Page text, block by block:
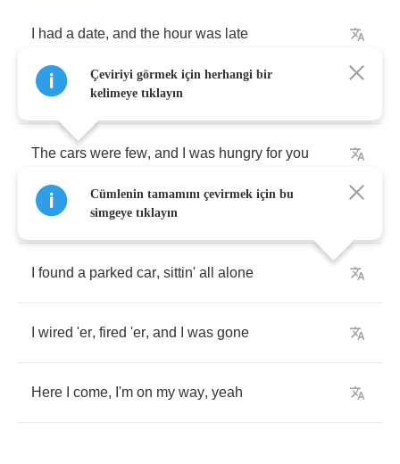
had a date, and the hour was late
was hitch-hikin' in the rain
The cars were few, and was hungry for you
knew do anything
found a parked car, sittin' all alone
wired 'er, fired 'er, and was gone
Here come, I'm on my way, yeah
Çeviriyi görmek için herhangi bir
kelimeye tıklayın
Cümlenin tamamını çevirmek için bu
simgeye tıklayın